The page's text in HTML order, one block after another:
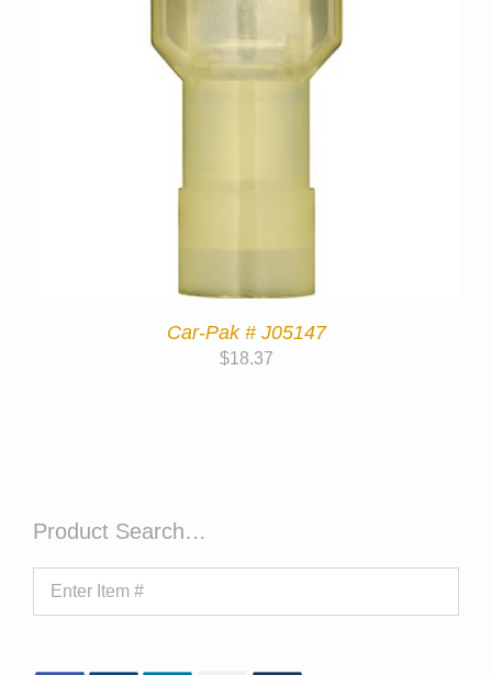
Car-Pak # J05147
$18.37
Product Search…